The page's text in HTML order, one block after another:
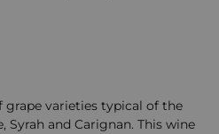
grape varieties typical of the
Syrah and Carignan. This wine